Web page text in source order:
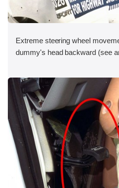
Extreme steering wheel
dummy's head backward (see